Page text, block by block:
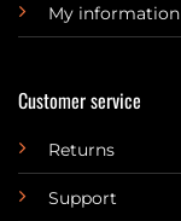
My information
Customer service
Returns
Support